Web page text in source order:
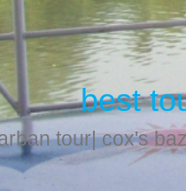
best
tour| cox's